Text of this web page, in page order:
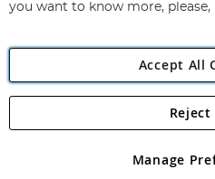
Angling
Angling Direct plc, 2D
registered in England and Wales No
you want to know more, please,
Accept All
Manage
Reject